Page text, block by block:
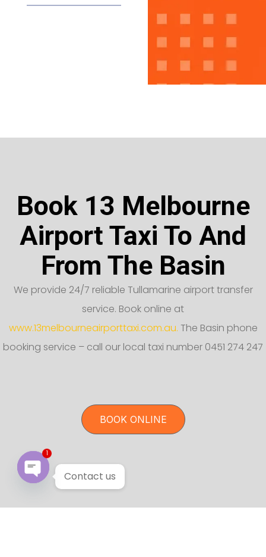
Book 13 Melbourne
Airport Taxi To And
From The Basin
We provide 24/7 reliable Tullamarine airport transfer
service. Book online at
www.13melbourneairporttaxi.com.au. The Basin phone
booking service – call our local taxi number 0451 274 247
BOOK ONLINE
Contact us
1